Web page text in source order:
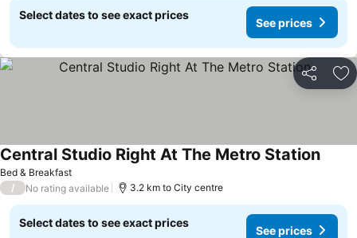
Select dates to see exact prices
See prices
Share
Bed & Breakfast
Central Studio Right At The Metro Station
/ No rating available 3.2 km to City centre
Select dates to see exact prices
See prices